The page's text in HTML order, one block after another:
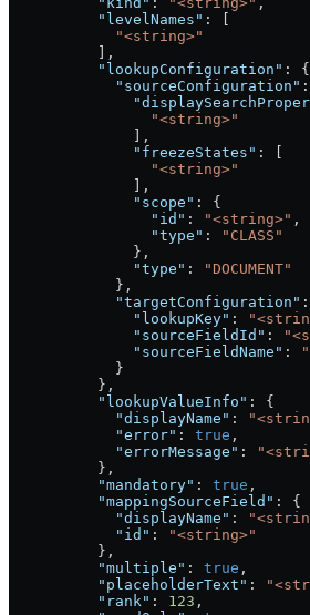
          "levelNames"
: [
            "<string>"
          ],
          "lookupConfiguration"
: {
            "sourceConfiguration"
                "<string>"
              ],
              "freezeStates"
: [
                "<string>"
              ],
              "scope"
: {
                "id"
: "<string>" ,
                "type"
:
"CLASS"
              },
              "type"
:
"DOCUMENT"
            },
            "targetConfiguration"
              "lookupKey"
:
              "sourceFieldId"
:
              "sourceFieldName"
:
            }
          },
          "lookupValueInfo"
: {
            "displayName"
:
            "error"
: true ,
            "errorMessage"
:
          },
          "mandatory"
: true ,
          "mappingSourceField"
: {
            "displayName"
:
            "id"
:
"<string>"
          },
          "multiple"
: true ,
          "placeholderText"
:
          "rank"
: 123 ,